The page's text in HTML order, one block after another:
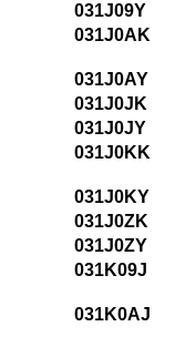
031J09Y
031J0AK
031J0AY
031J0JK
031J0JY
031J0KK
031J0KY
031J0ZK
031J0ZY
031K09J
031K0AJ